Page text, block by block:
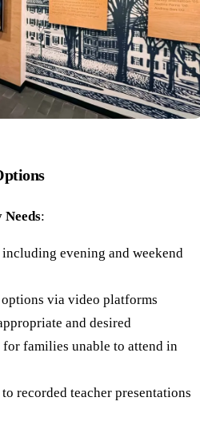
:
evening and weekend
via video platforms
and desired
for families unable to attend in
recorded teacher presentations